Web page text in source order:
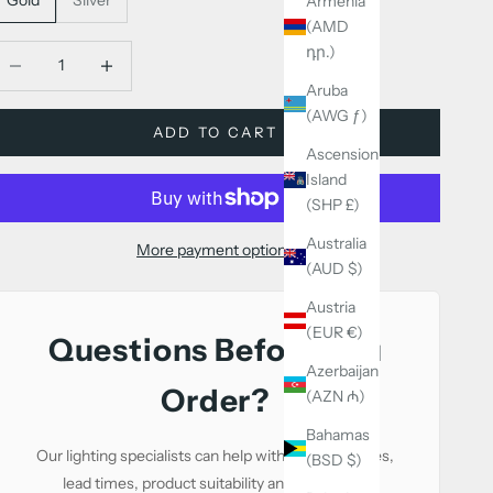
(AMD
դր.)
Aruba
(AWG ƒ)
Ascension
Island
(SHP £)
Australia
(AUD $)
Austria
(EUR €)
Azerbaijan
(AZN ₼)
Bahamas
(BSD $)
ADD TO CART
More payment options
Questions Before You
Order?
Our lighting specialists can help with sizing, finishes,
lead times, product suitability and alternative